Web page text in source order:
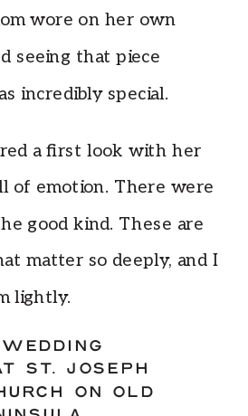
wore on her own
seeing that piece
incredibly special.
a first look with her
of emotion. There were
good kind. These are
matter so deeply, and I
lightly.
ST. JOSEPH
ON OLD